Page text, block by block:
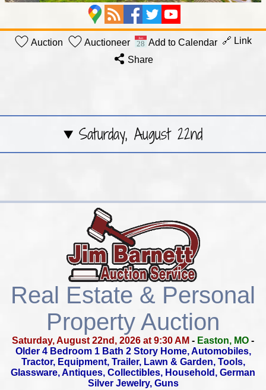
Auction Auctioneer Add to Calendar 🔗 Link
Share
Saturday, August 22nd
Real Estate & Personal
Property Auction
Saturday, August 22nd, 2026 at 9:30 AM - Easton, MO -
Older 4 Bedroom 1 Bath 2 Story Home, Automobiles,
Tractor,Equipment, Trailer, Lawn & Garden, Tools,
Glassware, Antiques, Collectibles, Household, German
Silver Jewelry, Guns